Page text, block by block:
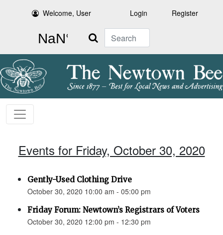
Welcome, User Login Register
Search
Events for Friday, October 30, 2020
Gently-Used Clothing Drive
October 30, 2020 10:00 am - 05:00 pm
Friday Forum: Newtown’s Registrars of Voters
October 30, 2020 12:00 pm - 12:30 pm